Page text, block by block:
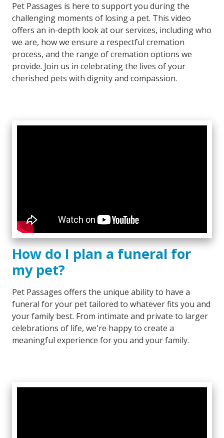
Pet Passages is here to support you during the
challenging moments of losing a pet. This video
offers an in-depth look at our services, including who
we are, how we ensure a respectful cremation
process, and the range of cremation options we
provide. Join us in celebrating the lives of your
cherished pets with dignity and compassion.
How do I plan a funeral for
my pet?
Pet Passages offers the unique ability to have a
funeral for your pet tailored to whatever fits you and
your family best. From intimate and private to larger
celebrations of life, we're happy to create a
meaningful experience for you and your family.